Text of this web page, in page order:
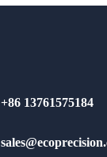
+86 13761575184